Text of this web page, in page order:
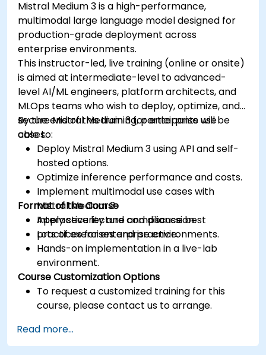
Mistral Medium 3 is a high-performance,
multimodal large language model designed for
production-grade deployment across
enterprise environments.
This instructor-led, live training (online or onsite)
is aimed at intermediate-level to advanced-
level AI/ML engineers, platform architects, and
MLOps teams who wish to deploy, optimize, and
secure Mistral Medium 3 for enterprise use
cases.
By the end of this training, participants will be
able to:
Deploy Mistral Medium 3 using API and self-
hosted options.
Optimize inference performance and costs.
Implement multimodal use cases with
Mistral Medium 3.
Apply security and compliance best
practices for enterprise environments.
Format of the Course
Interactive lecture and discussion.
Lots of exercises and practice.
Hands-on implementation in a live-lab
environment.
Course Customization Options
To request a customized training for this
course, please contact us to arrange.
Read more...